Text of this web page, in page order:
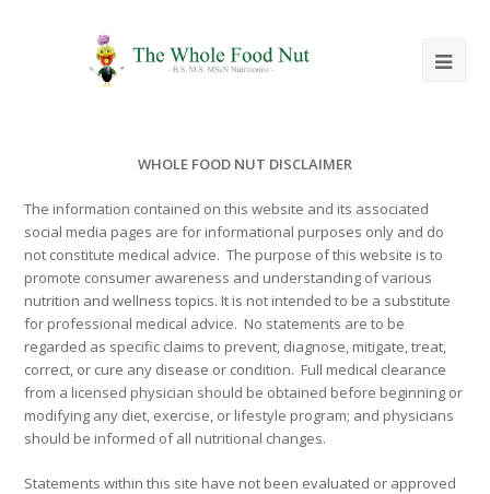
WHOLE FOOD NUT DISCLAIMER
The information contained on this website and its associated
social media pages are for informational purposes only and do
not constitute medical advice. The purpose of this website is to
promote consumer awareness and understanding of various
nutrition and wellness topics. It is not intended to be a substitute
for professional medical advice. No statements are to be
regarded as specific claims to prevent, diagnose, mitigate, treat,
correct, or cure any disease or condition. Full medical clearance
from a licensed physician should be obtained before beginning or
modifying any diet, exercise, or lifestyle program; and physicians
should be informed of all nutritional changes.
Statements within this site have not been evaluated or approved